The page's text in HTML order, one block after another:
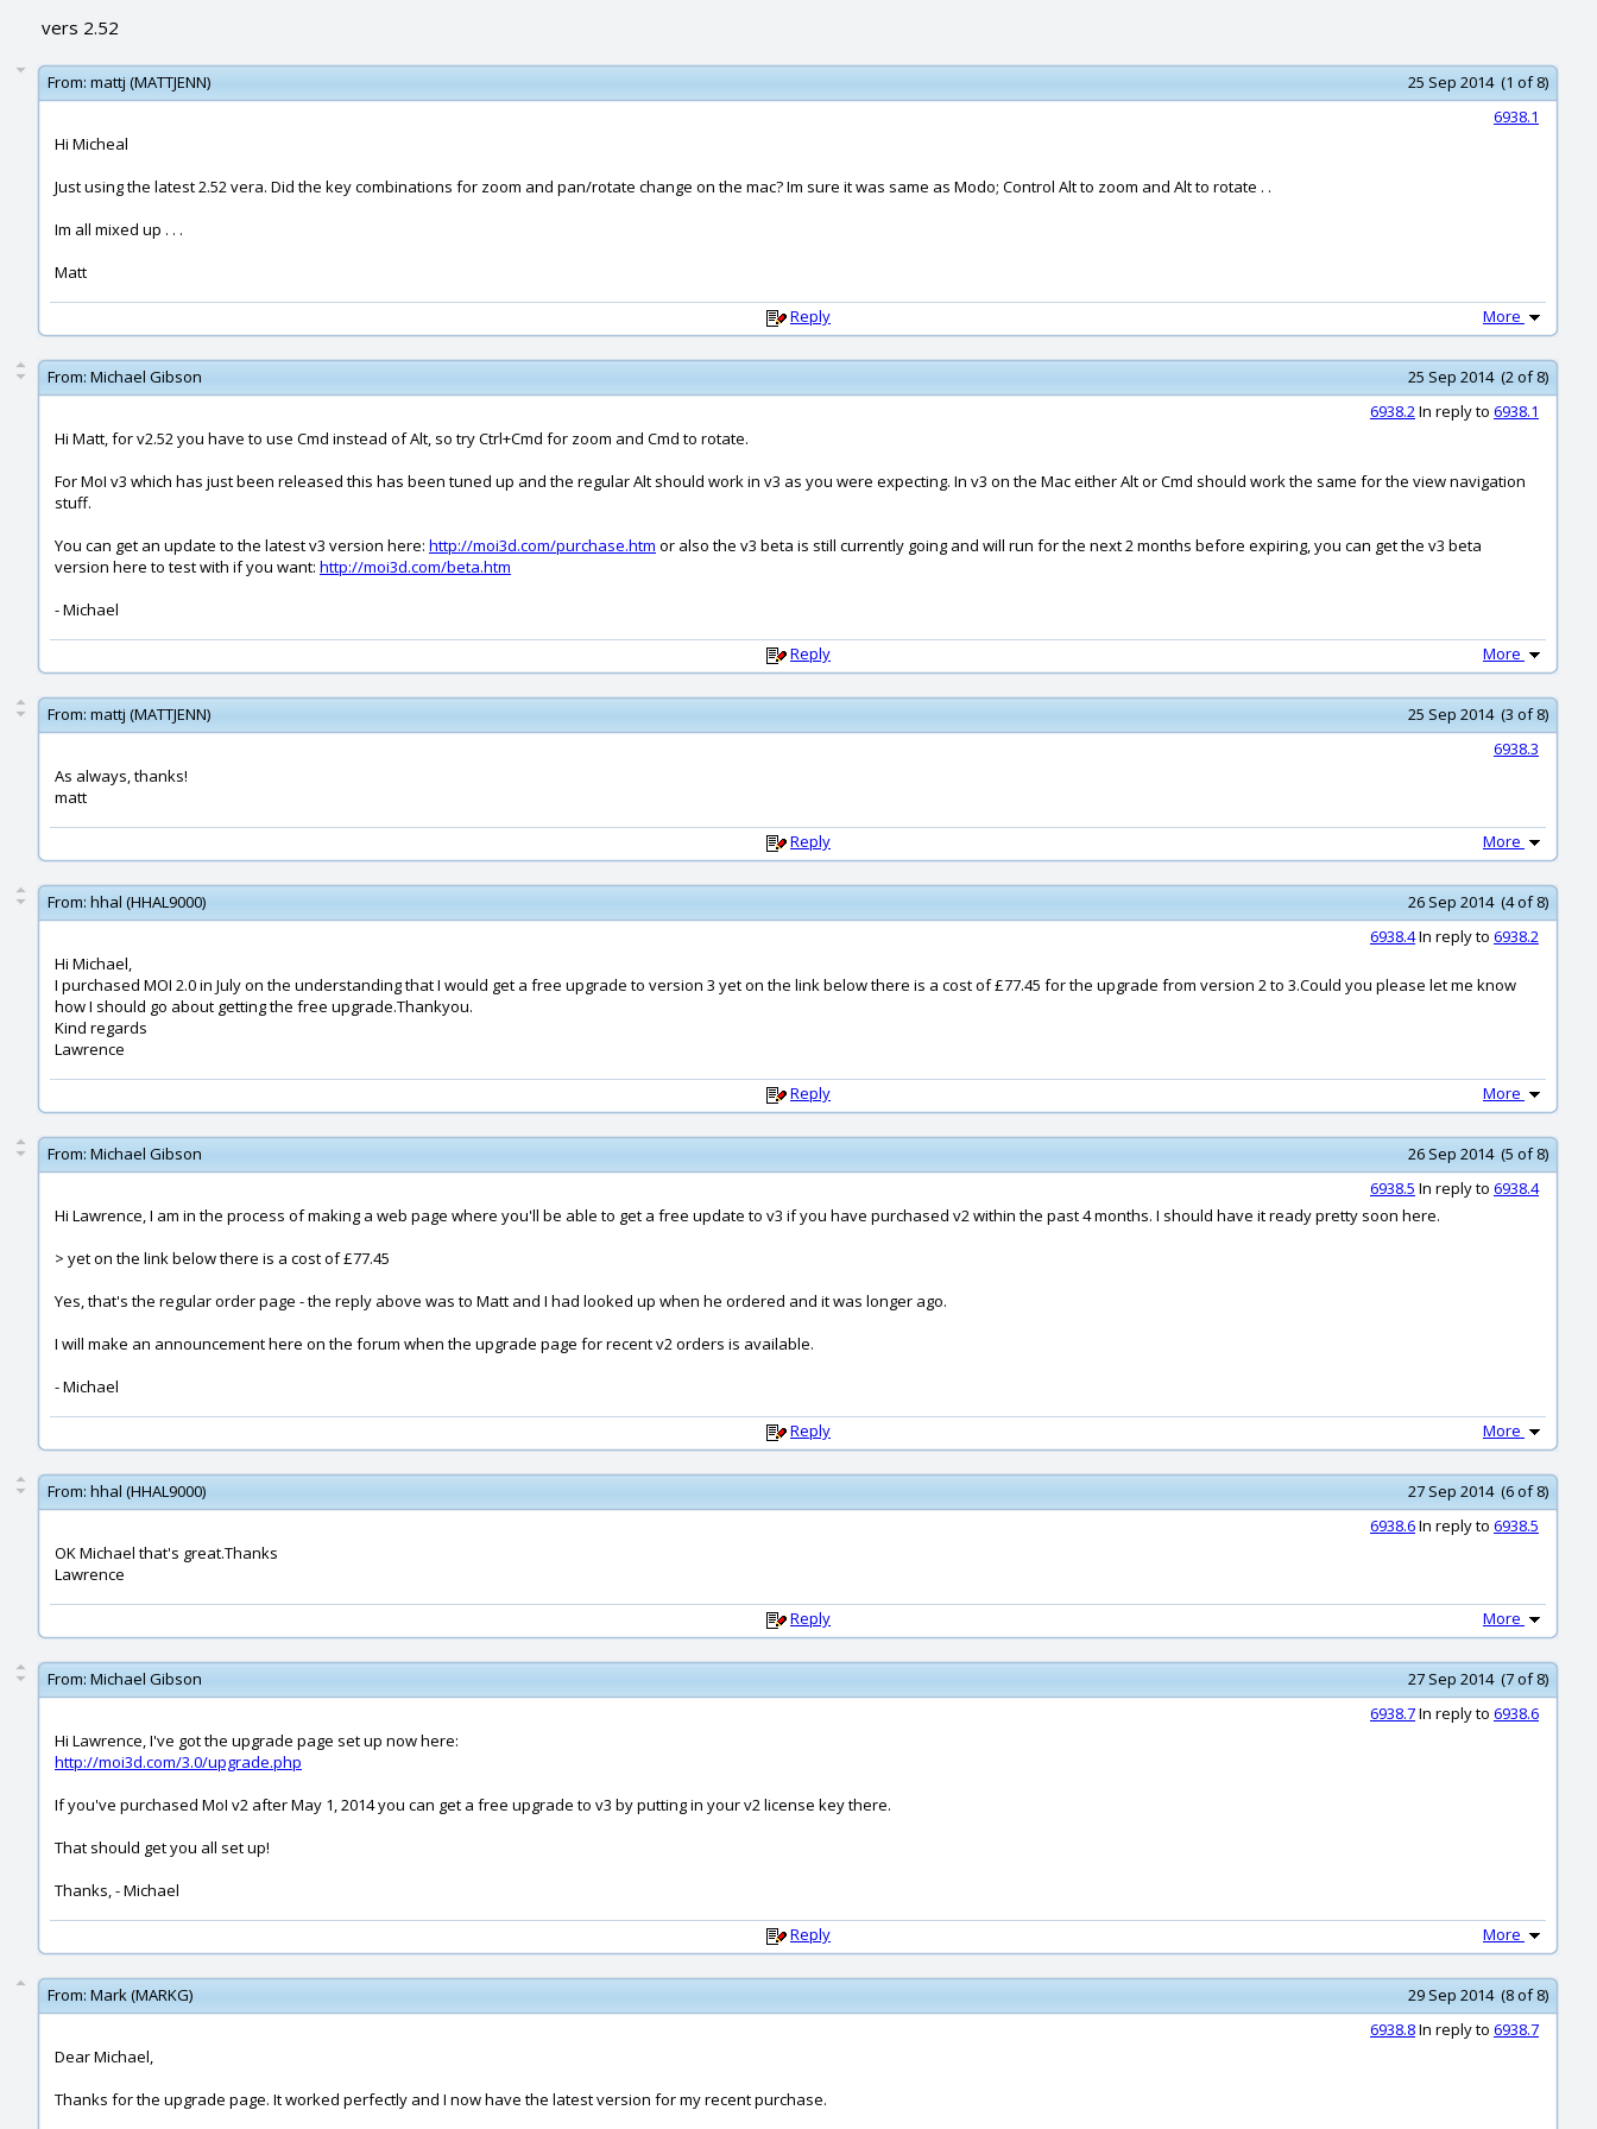
vers 2.52
From: mattj (MATTJENN)
25 Sep 2014 (1 of 8)
6938.1
Hi Micheal
Just using the latest 2.52 vera. Did the key combinations for zoom and pan/rotate change on the mac? Im sure it was same as Modo; Control Alt to zoom and Alt to rotate . .
Im all mixed up . . .
Matt
Reply More
From: Michael Gibson
25 Sep 2014 (2 of 8)
6938.2In reply to 6938.1
Hi Matt, for v2.52 you have to use Cmd instead of Alt, so try Ctrl+Cmd for zoom and Cmd to rotate.
For MoI v3 which has just been released this has been tuned up and the regular Alt should work in v3 as you were expecting. In v3 on the Mac either Alt or Cmd should work the same for the view navigation
stuff.
You can get an update to the latest v3 version here: http://moi3d.com/purchase.htm or also the v3 beta is still currently going and will run for the next 2 months before expiring, you can get the v3 beta
version here to test with if you want: http://moi3d.com/beta.htm
- Michael
Reply More
From: mattj (MATTJENN)
25 Sep 2014 (3 of 8)
6938.3
As always, thanks!
matt
Reply More
From: hhal (HHAL9000)
26 Sep 2014 (4 of 8)
6938.4In reply to 6938.2
Hi Michael,
I purchased MOI 2.0 in July on the understanding that I would get a free upgrade to version 3 yet on the link below there is a cost of £77.45 for the upgrade from version 2 to 3.Could you please let me know
how I should go about getting the free upgrade.Thankyou.
Kind regards
Lawrence
Reply More
From: Michael Gibson
26 Sep 2014 (5 of 8)
6938.5 In reply to 6938.4
Hi Lawrence, I am in the process of making a web page where you'll be able to get a free update to v3 if you have purchased v2 within the past 4 months. I should have it ready pretty soon here.
> yet on the link below there is a cost of £77.45
Yes, that's the regular order page - the reply above was to Matt and I had looked up when he ordered and it was longer ago.
I will make an announcement here on the forum when the upgrade page for recent v2 orders is available.
- Michael
Reply More
From: hhal (HHAL9000)
27 Sep 2014 (6 of 8)
6938.6In reply to 6938.5
OK Michael that's great.Thanks
Lawrence
Reply More
From: Michael Gibson
27 Sep 2014 (7 of 8)
6938.7In reply to 6938.6
Hi Lawrence, I've got the upgrade page set up now here:
http://moi3d.com/3.0/upgrade.php
If you've purchased MoI v2 after May 1, 2014 you can get a free upgrade to v3 by putting in your v2 license key there.
That should get you all set up!
Thanks, - Michael
Reply More
From: Mark (MARKG)
29 Sep 2014 (8 of 8)
6938.8In reply to 6938.7
Dear Michael,
Thanks for the upgrade page. It worked perfectly and I now have the latest version for my recent purchase.